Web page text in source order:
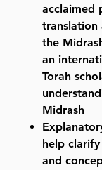
acclaimed
translation
the
an
Torah
Midrash
help
and